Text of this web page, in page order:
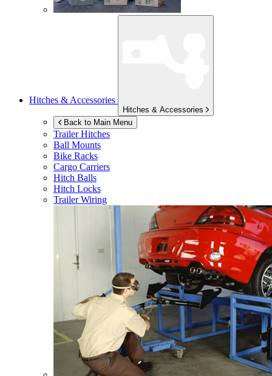
Hitches & Accessories
Hitches & Accessories
Back to Main Menu
Trailer Hitches
Ball Mounts
Bike Racks
Cargo Carriers
Hitch Balls
Hitch Locks
Trailer Wiring